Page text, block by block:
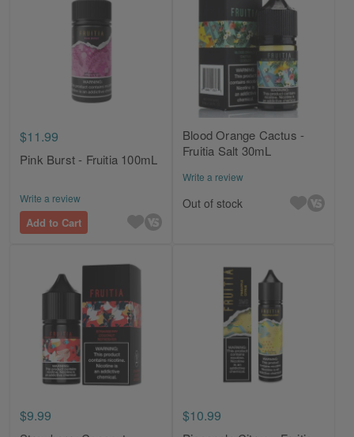
$11.99
Pink Burst - Fruitia 100mL
Write a review
Add to Cart
Blood Orange Cactus -
Fruitia Salt 30mL
Write a review
Out of stock
$9.99 $10.99